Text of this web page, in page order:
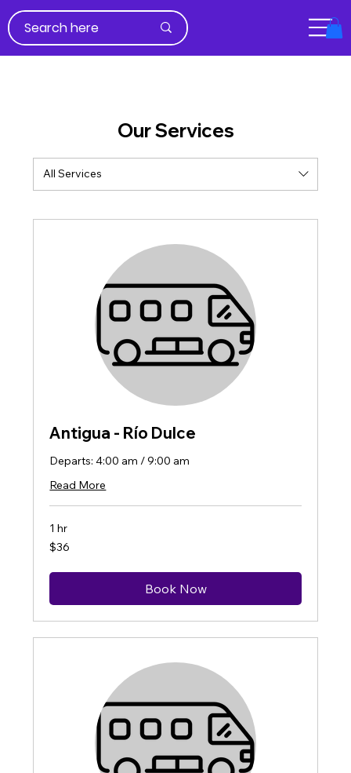
Our Services
All Services
Antigua - Río Dulce
Departs: 4:00 am / 9:00 am
Read More
1 hr
36
US
$36
Book Now